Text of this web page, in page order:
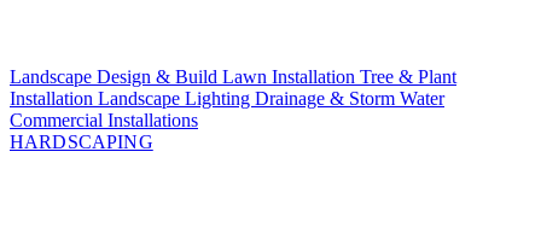
Landscape Design & Build Lawn Installation Tree & Plant
Installation Landscape Lighting Drainage & Storm Water
Commercial Installations
HARDSCAPING